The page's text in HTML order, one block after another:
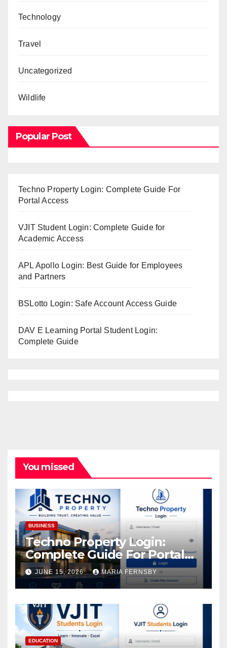
Technology
Travel
Uncategorized
Wildlife
Popular Post
Techno Property Login: Complete Guide For
Portal Access
VJIT Student Login: Complete Guide for
Academic Access
APL Apollo Login: Best Guide for Employees
and Partners
BSLotto Login: Safe Account Access Guide
DAV E Learning Portal Student Login:
Complete Guide
You missed
BUSINESS
Techno Property Login:
Complete Guide For Portal
Access
JUNE 15, 2026 MARIA FERNSBY
EDUCATION